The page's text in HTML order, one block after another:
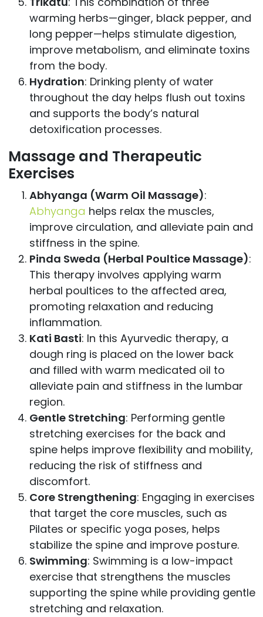
warming herbs—ginger, black pepper, and
long pepper—helps stimulate digestion,
improve metabolism, and eliminate toxins
from the body.
Hydration: Drinking plenty of water
throughout the day helps flush out toxins
and supports the body’s natural
detoxification processes.
Massage and Therapeutic
Exercises
Abhyanga (Warm Oil Massage):
Abhyanga helps relax the muscles,
improve circulation, and alleviate pain and
stiffness in the spine.
Pinda Sweda (Herbal Poultice Massage):
This therapy involves applying warm
herbal poultices to the affected area,
promoting relaxation and reducing
inflammation.
Kati Basti: In this Ayurvedic therapy, a
dough ring is placed on the lower back
and filled with warm medicated oil to
alleviate pain and stiffness in the lumbar
region.
Gentle Stretching: Performing gentle
stretching exercises for the back and
spine helps improve flexibility and mobility,
reducing the risk of stiffness and
discomfort.
Core Strengthening: Engaging in exercises
that target the core muscles, such as
Pilates or specific yoga poses, helps
stabilize the spine and improve posture.
Swimming: Swimming is a low-impact
exercise that strengthens the muscles
supporting the spine while providing gentle
stretching and relaxation.